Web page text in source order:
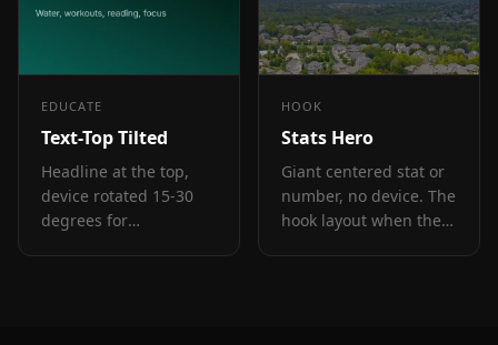
EDUCATE
Text-Top Tilted
Headline at the top,
device rotated 15-30
degrees for
HOOK
Stats Hero
Giant centered stat or
number, no device. The
hook layout when the